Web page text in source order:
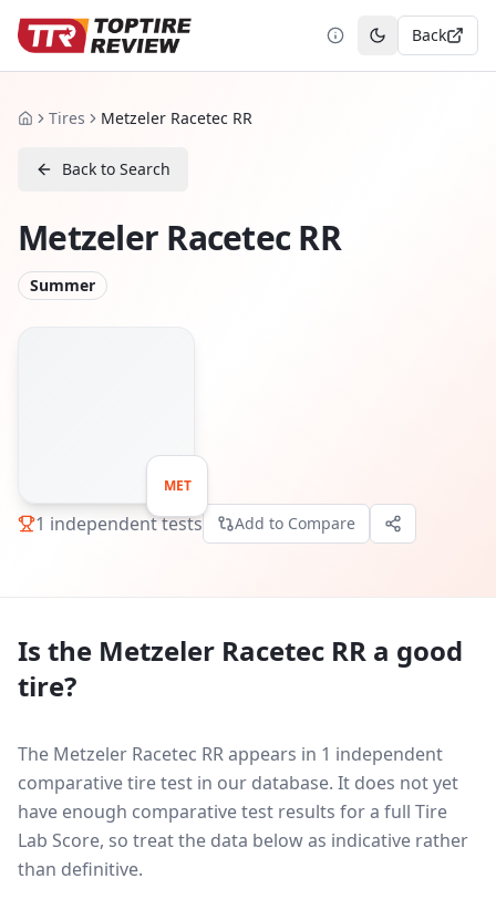
Toggle theme
Back
HomeTires Metzeler Racetec RR
Back to Search
Metzeler Racetec RR
Summer
MET
1 independent tests Add to Compare
Is the Metzeler Racetec RR a good
tire?
The Metzeler Racetec RR appears in 1 independent
comparative tire test in our database. It does not yet
have enough comparative test results for a full Tire
Lab Score, so treat the data below as indicative rather
than definitive.